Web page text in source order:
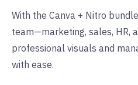
With the Canva + Nitro
team—marketing, sales, HR,
professional visuals and
with ease.